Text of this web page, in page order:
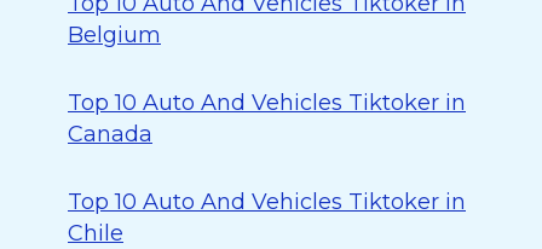
Belgium
Top 10 Auto And Vehicles Tiktoker in
Canada
Top 10 Auto And Vehicles Tiktoker in
Chile